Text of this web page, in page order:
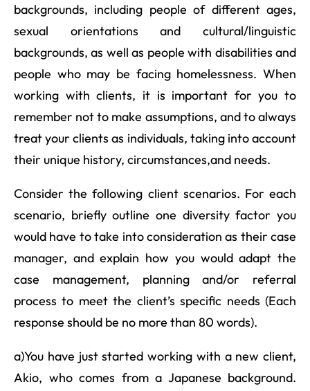
backgrounds, including people of different ages,
sexual orientations and cultural/linguistic
backgrounds, as well as people with disabilities and
people who may be facing homelessness. When
working with clients, it is important for you to
remember not to make assumptions, and to always
treat your clients as individuals, taking into account
their unique history, circumstances,and needs.
Consider the following client scenarios. For each
scenario, briefly outline one diversity factor you
would have to take into consideration as their case
manager, and explain how you would adapt the
case management, planning and/or referral
process to meet the client’s specific needs (Each
response should be no more than 80 words).
a)You have just started working with a new client,
Akio, who comes from a Japanese background.